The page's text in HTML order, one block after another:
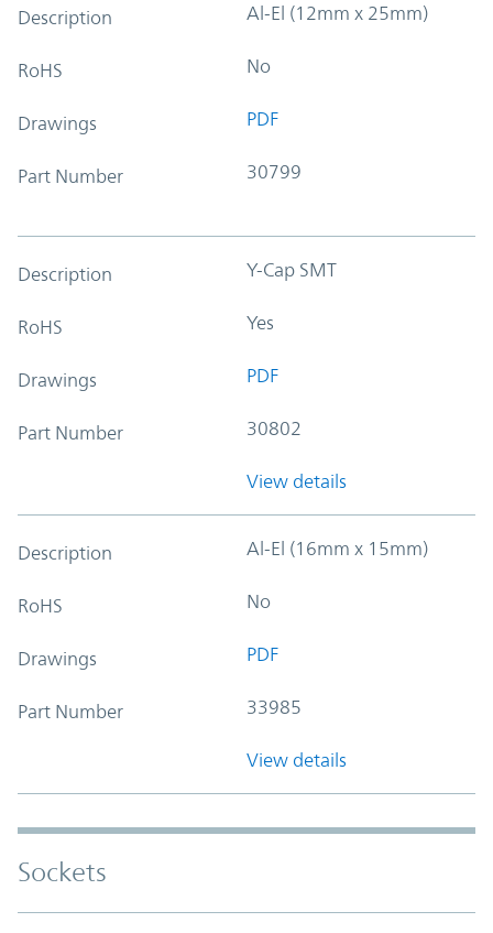
Description Al-El (12mm x 25mm)
RoHS No
Drawings PDF
Part Number 30799
Description Y-Cap SMT
RoHS Yes
Drawings PDF
Part Number 30802
View details
Description Al-El (16mm x 15mm)
RoHS No
Drawings PDF
Part Number 33985
View details
Sockets